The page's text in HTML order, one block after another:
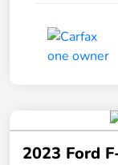
2023 Ford